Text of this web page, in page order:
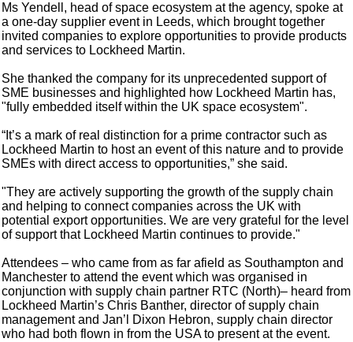
Ms Yendell, head of space ecosystem at the agency, spoke at
a one-day supplier event in Leeds, which brought together
invited companies to explore opportunities to provide products
and services to Lockheed Martin.
She thanked the company for its unprecedented support of
SME businesses and highlighted how Lockheed Martin has,
"fully embedded itself within the UK space ecosystem".
“It’s a mark of real distinction for a prime contractor such as
Lockheed Martin to host an event of this nature and to provide
SMEs with direct access to opportunities,” she said.
"They are actively supporting the growth of the supply chain
and helping to connect companies across the UK with
potential export opportunities. We are very grateful for the level
of support that Lockheed Martin continues to provide."
Attendees – who came from as far afield as Southampton and
Manchester to attend the event which was organised in
conjunction with supply chain partner RTC (North)– heard from
Lockheed Martin’s Chris Banther, director of supply chain
management and Jan’l Dixon Hebron, supply chain director
who had both flown in from the USA to present at the event.